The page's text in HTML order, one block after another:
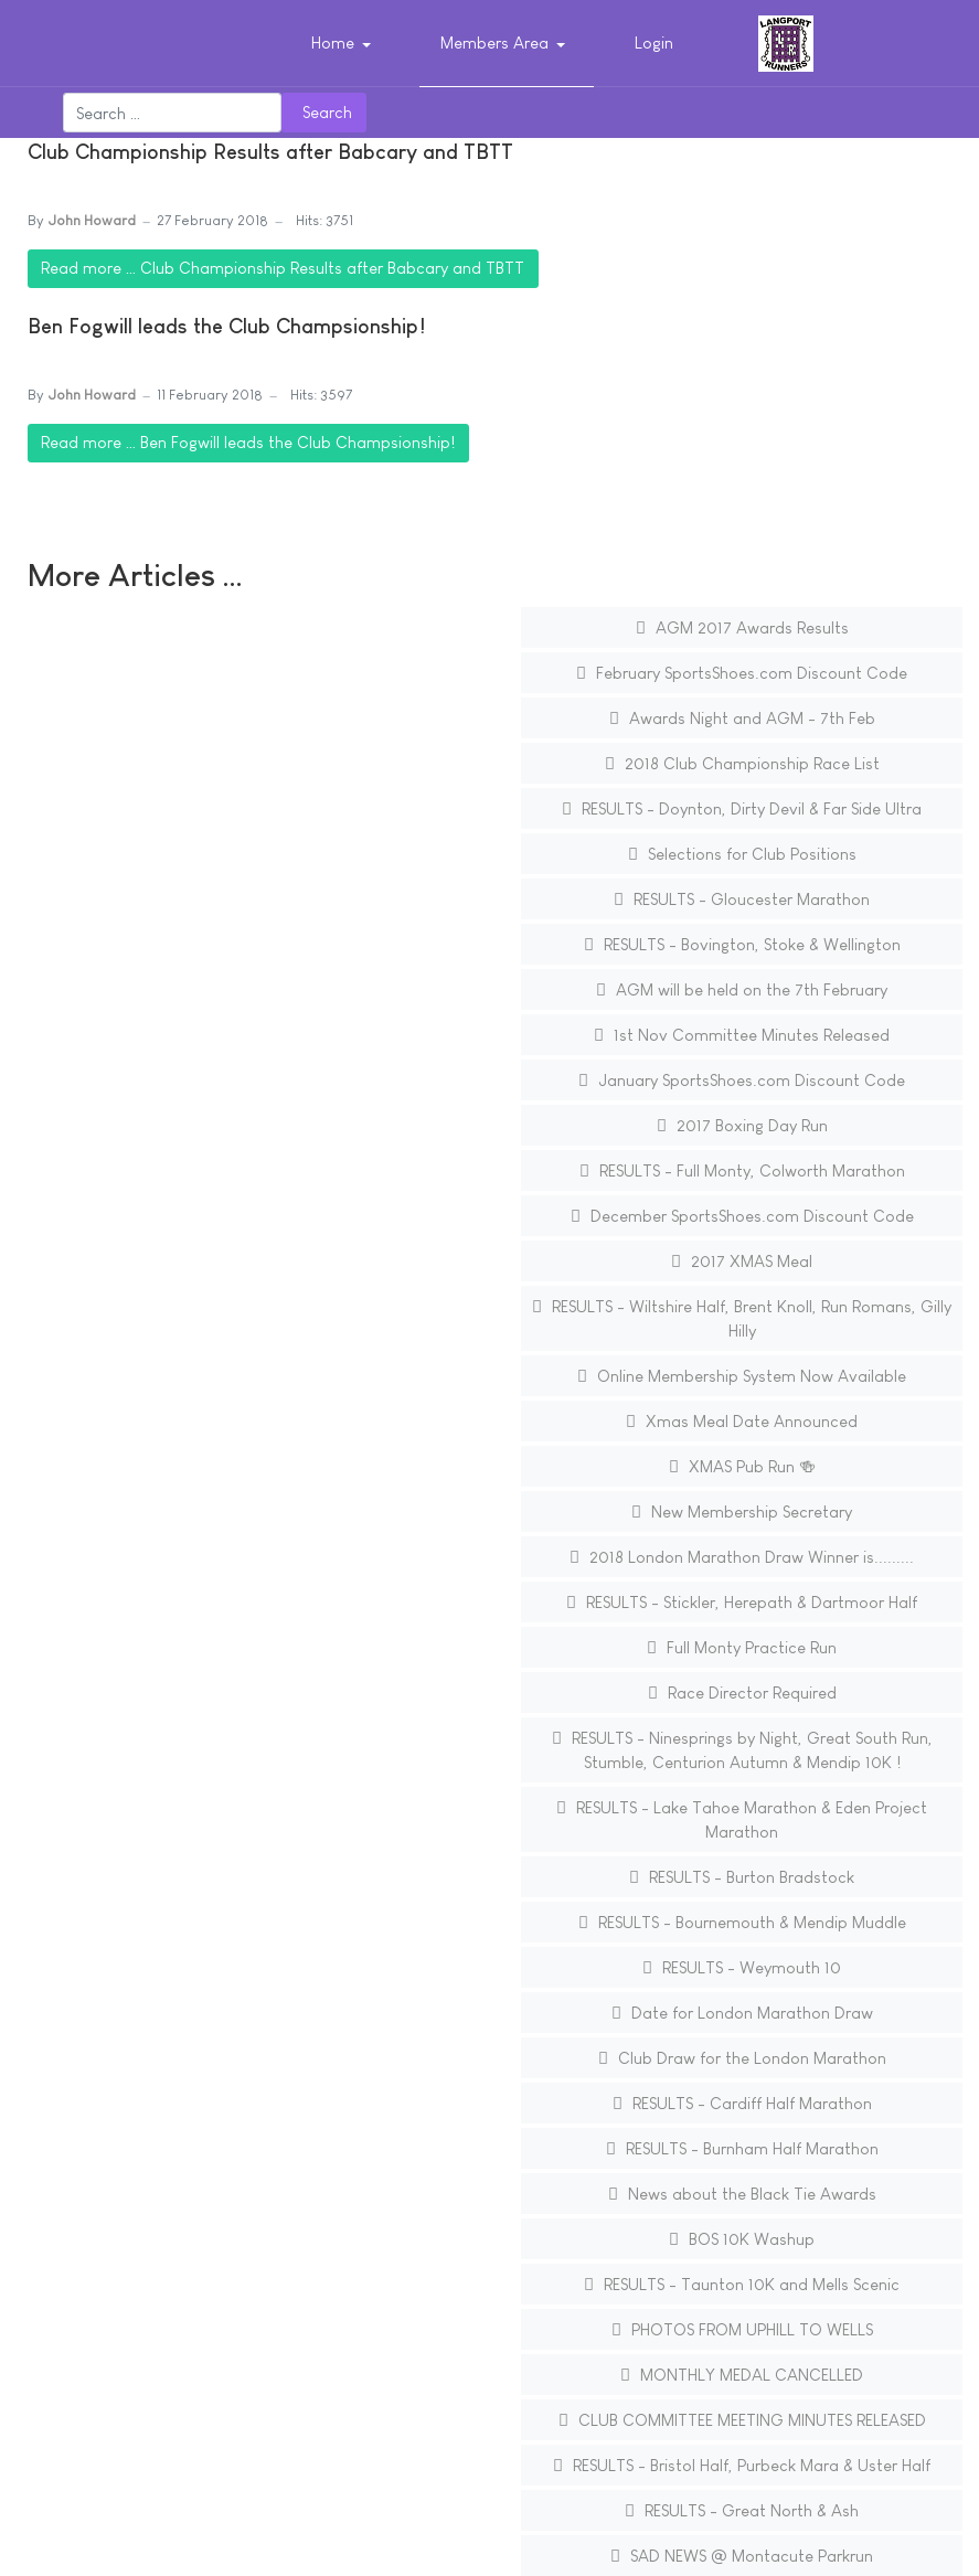
Home Members Area Login
Search
Club Championship Results after Babcary and TBTT
By John Howard 27 February 2018 Hits: 3751
Read more … Club Championship Results after Babcary and TBTT
Ben Fogwill leads the Club Champsionship!
By John Howard 11 February 2018 Hits: 3597
Read more … Ben Fogwill leads the Club Champsionship!
More Articles …
AGM 2017 Awards Results
February SportsShoes.com Discount Code
Awards Night and AGM - 7th Feb
2018 Club Championship Race List
RESULTS - Doynton, Dirty Devil & Far Side Ultra
Selections for Club Positions
RESULTS - Gloucester Marathon
RESULTS - Bovington, Stoke & Wellington
AGM will be held on the 7th February
1st Nov Committee Minutes Released
January SportsShoes.com Discount Code
2017 Boxing Day Run
RESULTS - Full Monty, Colworth Marathon
December SportsShoes.com Discount Code
2017 XMAS Meal
RESULTS - Wiltshire Half, Brent Knoll, Run Romans, Gilly
Hilly
Online Membership System Now Available
Xmas Meal Date Announced
XMAS Pub Run 🍻
New Membership Secretary
2018 London Marathon Draw Winner is.........
RESULTS - Stickler, Herepath & Dartmoor Half
Full Monty Practice Run
Race Director Required
RESULTS - Ninesprings by Night, Great South Run,
Stumble, Centurion Autumn & Mendip 10K !
RESULTS - Lake Tahoe Marathon & Eden Project
Marathon
RESULTS - Burton Bradstock
RESULTS - Bournemouth & Mendip Muddle
RESULTS - Weymouth 10
Date for London Marathon Draw
Club Draw for the London Marathon
RESULTS - Cardiff Half Marathon
RESULTS - Burnham Half Marathon
News about the Black Tie Awards
BOS 10K Washup
RESULTS - Taunton 10K and Mells Scenic
PHOTOS FROM UPHILL TO WELLS
MONTHLY MEDAL CANCELLED
CLUB COMMITTEE MEETING MINUTES RELEASED
RESULTS - Bristol Half, Purbeck Mara & Uster Half
RESULTS - Great North & Ash
SAD NEWS @ Montacute Parkrun